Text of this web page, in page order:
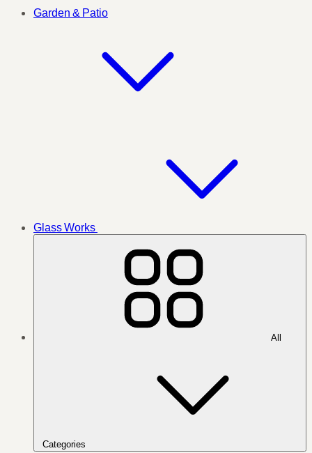
Garden & Patio
Glass Works
Categories